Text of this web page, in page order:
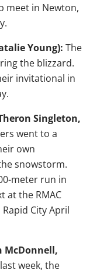
meet in Newton,
Young): The
the blizzard.
invitational in
Singleton,
went to a
own
snowstorm.
meter run in
at the RMAC
City April
McDonnell,
week, the